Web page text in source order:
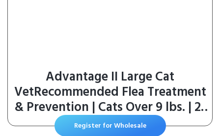
Advantage II Large Cat
VetRecommended Flea Treatment
& Prevention | Cats Over 9 lbs. | 2-
Month Supply
Register for Wholesale